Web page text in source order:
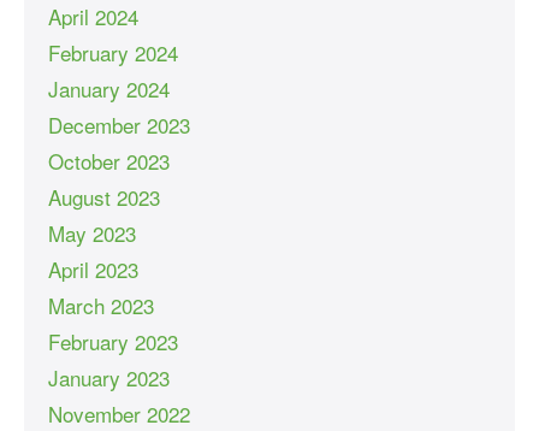
April 2024
February 2024
January 2024
December 2023
October 2023
August 2023
May 2023
April 2023
March 2023
February 2023
January 2023
November 2022